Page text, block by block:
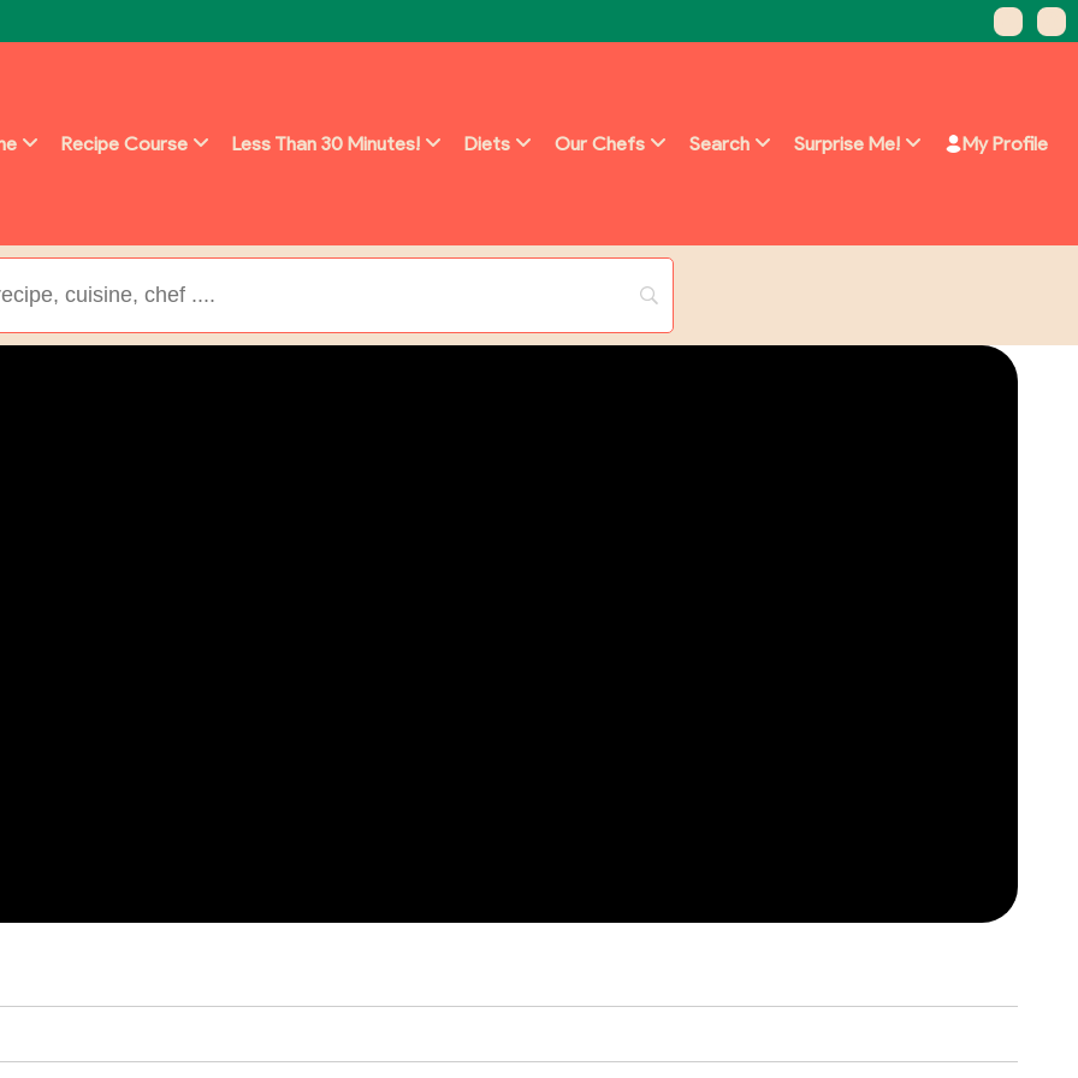
Recipe Course Less Than 30 Minutes! Diets Our Chefs Search Surprise Me! My Profile